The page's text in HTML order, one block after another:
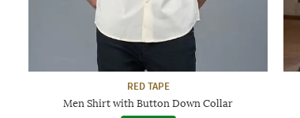
RED TAPE
Men Shirt with Button Down Collar